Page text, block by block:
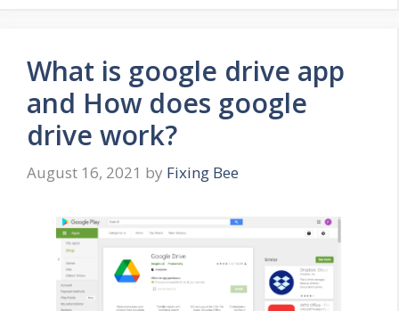
What is google drive app
and How does google
drive work?
August 16, 2021 by Fixing Bee